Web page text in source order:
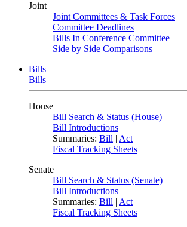
Joint
Joint Committees & Task Forces
Committee Deadlines
Bills In Conference Committee
Side by Side Comparisons
Bills
Bills
House
Bill Search & Status (House)
Bill Introductions
Summaries: Bill | Act
Fiscal Tracking Sheets
Senate
Bill Search & Status (Senate)
Bill Introductions
Summaries: Bill | Act
Fiscal Tracking Sheets